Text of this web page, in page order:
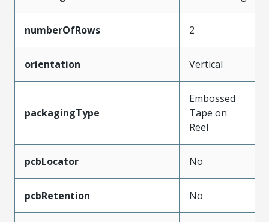
numberOfRows 2
orientation Vertical
packagingType
Embossed
Tape on
Reel
pcbLocator No
pcbRetention No